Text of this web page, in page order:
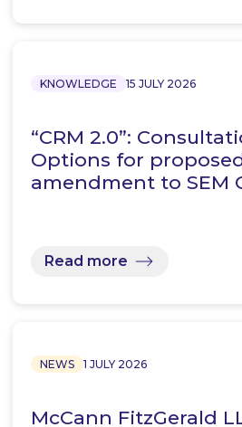
KNOWLEDGE 15 JULY 2026
“CRM 2.0”:
Options for
amendment to SEM
Read more
NEWS 1 JULY 2026
McCann FitzGerald